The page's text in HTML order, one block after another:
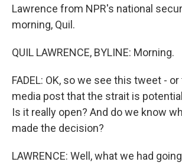
Lawrence from NPR's national
morning, Quil.
QUIL LAWRENCE, BYLINE: Morning.
FADEL: OK, so we see this tweet -
media post that the strait is
Is it really open? And do we know
made the decision?
LAWRENCE: Well, what we had